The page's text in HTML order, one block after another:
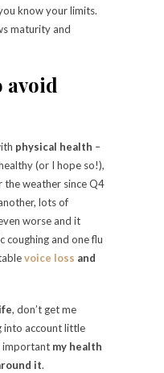
know your limits.
maturity and
avoid
physical health –
(or I hope so!),
the weather since Q4
lots of
worse and it
coughing and one flu
voice loss and
, don’t get me
into account little
important my health
it.